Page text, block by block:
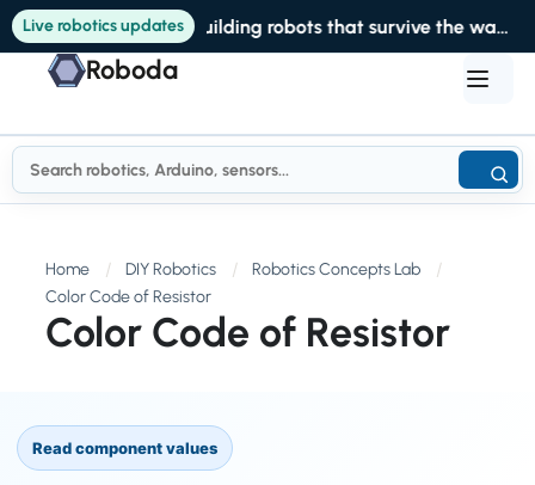
Live robotics updates Building robots that survive the warehouse
Roboda
Home DIY Robotics
Robotics Concepts Lab
Color Code of Resistor
Color Code of Resistor
Read component values